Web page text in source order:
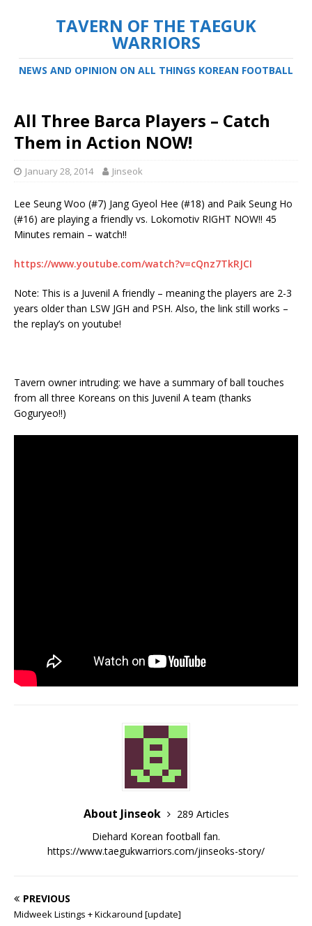
TAVERN OF THE TAEGUK
WARRIORS
NEWS AND OPINION ON ALL THINGS KOREAN FOOTBALL
All Three Barca Players – Catch
Them in Action NOW!
January 28, 2014 Jinseok
Lee Seung Woo (#7) Jang Gyeol Hee (#18) and Paik Seung Ho
(#16) are playing a friendly vs. Lokomotiv RIGHT NOW!! 45
Minutes remain – watch!!
https://www.youtube.com/watch?v=cQnz7TkRJCI
Note: This is a Juvenil A friendly – meaning the players are 2-3
years older than LSW JGH and PSH. Also, the link still works –
the replay’s on youtube!
Tavern owner intruding: we have a summary of ball touches
from all three Koreans on this Juvenil A team (thanks
Goguryeo!!)
About Jinseok
289 Articles
Diehard Korean football fan.
https://www.taegukwarriors.com/jinseoks-story/
PREVIOUS
Midweek Listings + Kickaround [update]